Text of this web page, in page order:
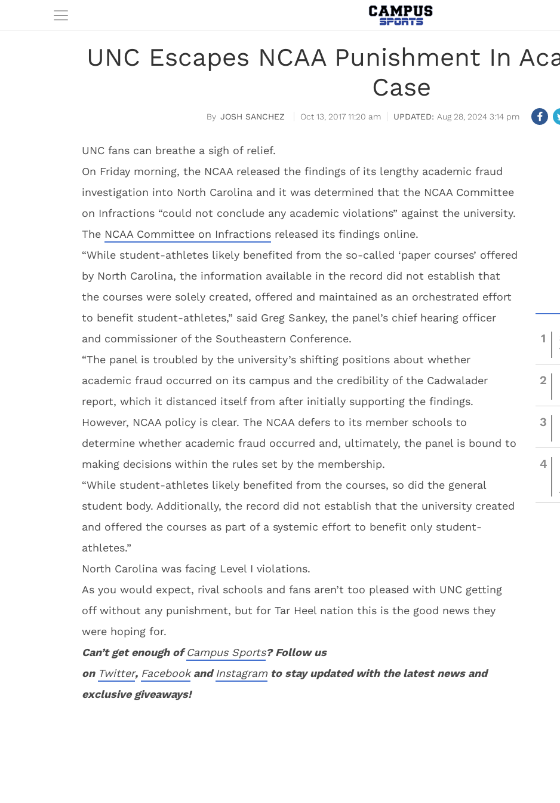
UNC Escapes NCAA Punishment In
Case
JOSH SANCHEZ Oct 13, 2017 11:20 am Aug 28, 2024 3:14 pm
UNC fans can breathe a sigh of relief.
On Friday morning, the NCAA released the findings of its lengthy academic fraud
investigation into North Carolina and it was determined that the NCAA Committee
on Infractions “could not conclude any academic violations” against the university.
The NCAA Committee on Infractions released its findings online.
“While student-athletes likely benefited from the so-called ‘paper courses’ offered
by North Carolina, the information available in the record did not establish that
the courses were solely created, offered and maintained as an orchestrated effort
to benefit student-athletes,” said Greg Sankey, the panel’s chief hearing officer
and commissioner of the Southeastern Conference.
“The panel is troubled by the university’s shifting positions about whether
academic fraud occurred on its campus and the credibility of the Cadwalader
report, which it distanced itself from after initially supporting the findings.
However, NCAA policy is clear. The NCAA defers to its member schools to
determine whether academic fraud occurred and, ultimately, the panel is bound to
making decisions within the rules set by the membership.
“While student-athletes likely benefited from the courses, so did the general
student body. Additionally, the record did not establish that the university created
and offered the courses as part of a systemic effort to benefit only student-
athletes.”
North Carolina was facing Level I violations.
As you would expect, rival schools and fans aren’t too pleased with UNC getting
off without any punishment, but for Tar Heel nation this is the good news they
were hoping for.
Can’t get enough ofCampus Sports? Follow us
on Twitter, FacebookandInstagram to stay updated with the latest news and
exclusive giveaways!
1
2
3
4